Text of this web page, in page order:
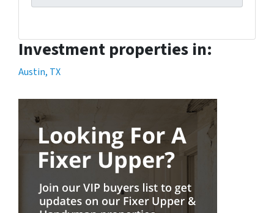
Investment properties in:
Austin, TX